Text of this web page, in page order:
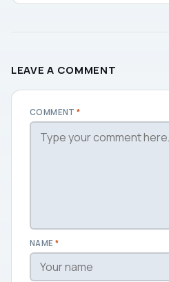
LEAVE A COMMENT
COMMENT*
NAME *